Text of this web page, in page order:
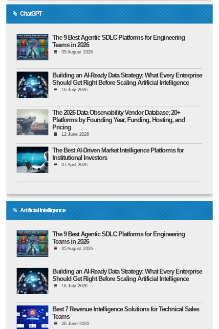
ChatGPT
The 9 Best Agentic SDLC Platforms for Engineering
Teams in 2026
05 August 2026
Building an AI-Ready Data Strategy: What Every Enterprise
Should Get Right Before Scaling Artificial Intelligence
16 July 2026
The 2026 Data Observability Vendor Database: 20+
Platforms by Founding Year, Funding, Hosting, and
Pricing
12 June 2026
The Best AI-Driven Market Intelligence Platforms for
Institutional Investors
07 April 2026
Artificial Intelligence
The 9 Best Agentic SDLC Platforms for Engineering
Teams in 2026
05 August 2026
Building an AI-Ready Data Strategy: What Every Enterprise
Should Get Right Before Scaling Artificial Intelligence
16 July 2026
Best 7 Revenue Intelligence Solutions for Technical Sales
Teams
26 June 2026